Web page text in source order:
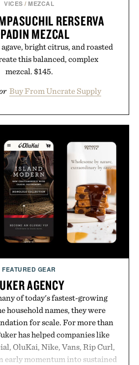
VICES / MEZCAL
RERSERVA
MEZCAL
bright citrus, and roasted
this balanced, complex
mezcal. $145.
Buy From Uncrate Supply
FEATURED GEAR
AGENCY
of today's fastest-growing
household names, they were
for scale. For more than
has helped companies like
OluKai, Nike, Vans, Rip Curl,
early momentum into sustained